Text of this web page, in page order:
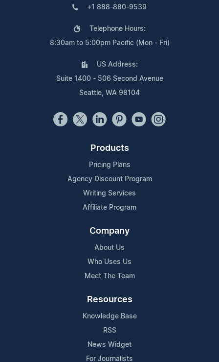
+1 888-880-9539
Telephone Hours:
8:30am to 5:00pm Pacific (Mon - Fri)
US Address:
Suite 1400 - 506 Second Avenue
Seattle, WA 98104
Products
Pricing Plans
Agency Discount Program
Writing Services
Affiliate Program
Company
About Us
Who Uses Us
Meet The Team
Resources
Knowledge Base
RSS
News Widget
For Journalists